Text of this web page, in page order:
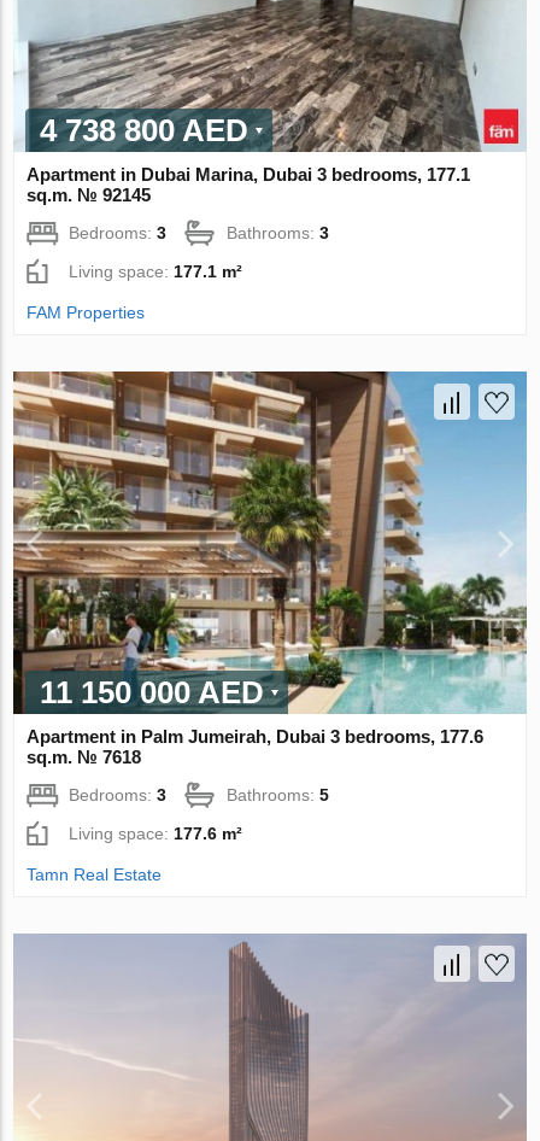
4 738 800 AED
Apartment in Dubai Marina, Dubai 3 bedrooms, 177.1
sq.m. № 92145
Bedrooms:3 Bathrooms:3
Living space: 177.1 m²
FAM Properties
11 150 000 AED
Apartment in Palm Jumeirah, Dubai 3 bedrooms, 177.6
sq.m. № 7618
Bedrooms:3 Bathrooms:5
Living space: 177.6 m²
Tamn Real Estate